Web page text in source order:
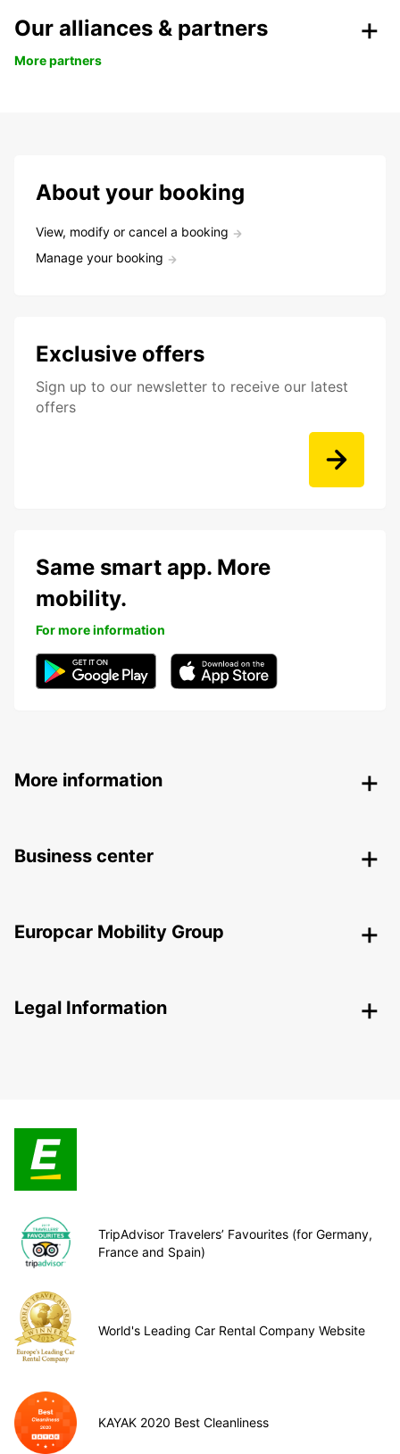
Our alliances & partners
More partners
About your booking
View, modify or cancel a booking
Manage your booking
Exclusive offers
Sign up to our newsletter to receive our latest
offers
Same smart app. More
mobility.
For more information
More information
Business center
Europcar Mobility Group
Legal Information
TripAdvisor Travelers’ Favourites (for Germany,
France and Spain)
World's Leading Car Rental Company Website
KAYAK 2020 Best Cleanliness